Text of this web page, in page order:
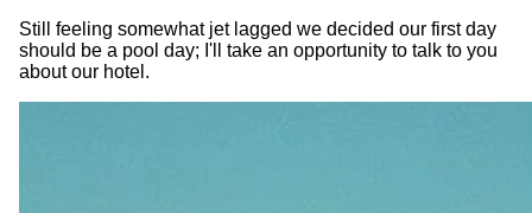
Still feeling somewhat jet lagged we decided our first day
should be a pool day; I'll take an opportunity to talk to you
about our hotel.